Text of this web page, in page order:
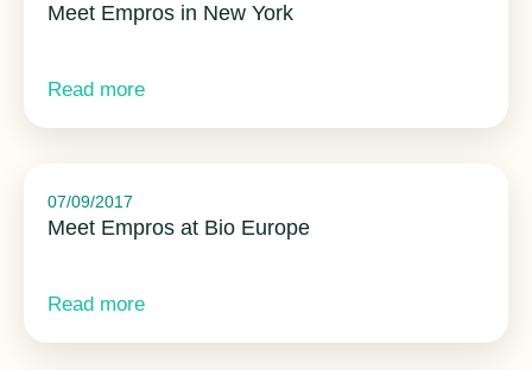
Meet Empros in New York
Read more
07/09/2017
Meet Empros at Bio Europe
Read more